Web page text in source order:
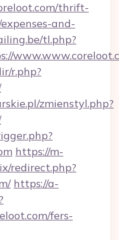
thrift-
and-
tl.php?
r.php?
zmienstyl.php?
https://m-
redirect.php?
https://a-
fers-